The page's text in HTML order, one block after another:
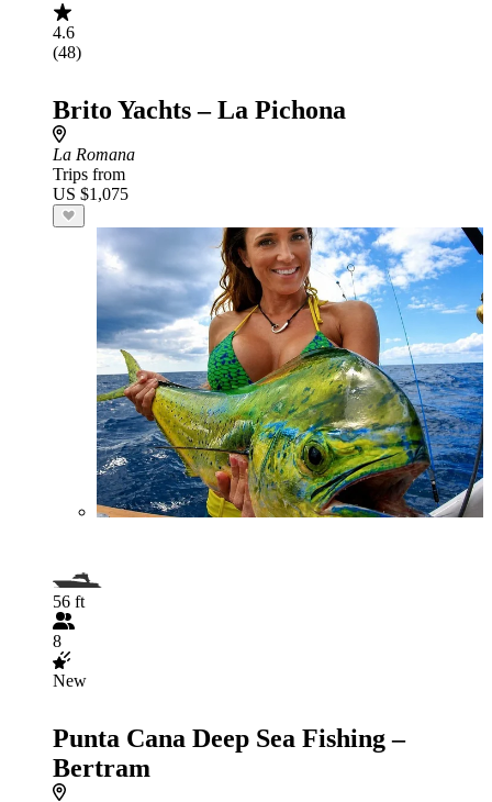
4.6
(48)
Brito Yachts – La Pichona
La Romana
Trips from
US $1,075
56 ft
8
New
Punta Cana Deep Sea Fishing –
Bertram